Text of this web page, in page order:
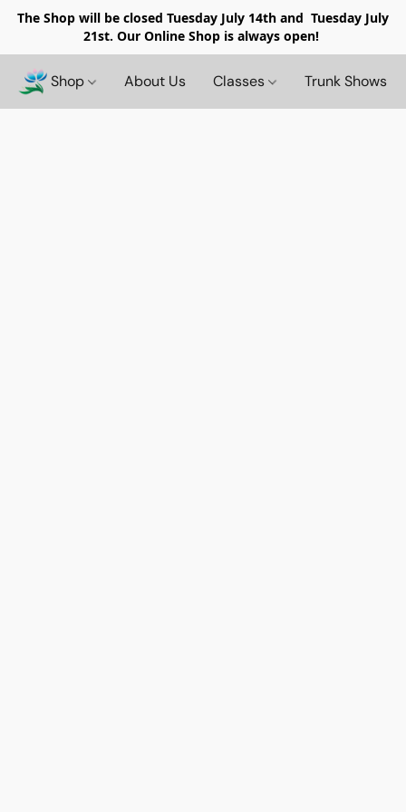
The Shop will be closed Tuesday July 14th and Tuesday July
21st. Our Online Shop is always open!
Shop About Us Classes Trunk Shows